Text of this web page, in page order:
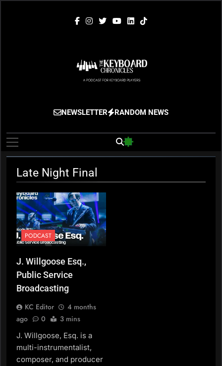
The Keyboard
Chronicles
Gigging, Gear And Great Music
NEWSLETTER RANDOM NEWS
Late Night Final
PODCAST
J. Willgoose Esq.,
Public Service
Broadcasting
KC Editor
4 months
ago
0 3 mins
J. Willgoose, Esq. is a
multi-instrumentalist,
composer, and producer